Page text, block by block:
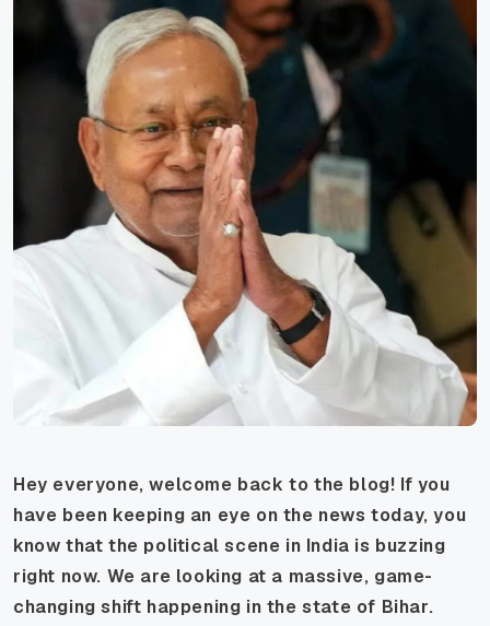
Hey everyone, welcome back to the blog! If you
have been keeping an eye on the news today, you
know that the political scene in India is buzzing
right now. We are looking at a massive, game-
changing shift happening in the state of Bihar.